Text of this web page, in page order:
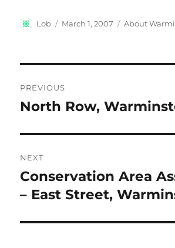
Author
Lob
Posted
March 1, 2007 Categories
About
navigation
PREVIOUS
Previous
North Row,
NEXT
Next
post:
Conservation Area
– East Street,